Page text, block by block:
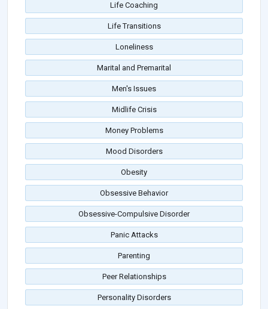
Life Coaching
Life Transitions
Loneliness
Marital and Premarital
Men's Issues
Midlife Crisis
Money Problems
Mood Disorders
Obesity
Obsessive Behavior
Obsessive-Compulsive Disorder
Panic Attacks
Parenting
Peer Relationships
Personality Disorders